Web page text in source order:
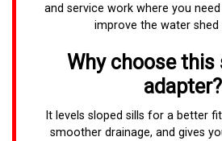
and service work where you
improve the water shed
Why choose this
adapter?
It levels sloped sills for a better
smoother drainage, and gives